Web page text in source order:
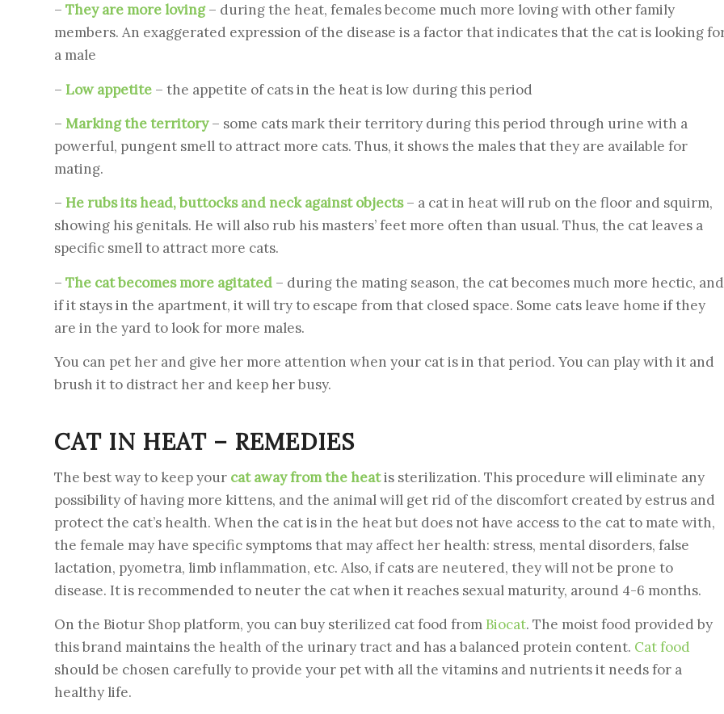
– They are more loving– during the heat, females become much more loving with other family
members. An exaggerated expression of the disease is a factor that indicates that the cat is looking
a male
– Low appetite – the appetite of cats in the heat is low during this period
– Marking the territory– some cats mark their territory during this period through urine with a
powerful, pungent smell to attract more cats. Thus, it shows the males that they are available for
mating.
– He rubs its head, buttocks and neck against objects– a cat in heat will rub on the floor and squirm,
showing his genitals. He will also rub his masters’ feet more often than usual. Thus, the cat leaves a
specific smell to attract more cats.
– The cat becomes more agitated – during the mating season, the cat becomes much more hectic, and
if it stays in the apartment, it will try to escape from that closed space. Some cats leave home if they
are in the yard to look for more males.
You can pet her and give her more attention when your cat is in that period. You can play with it and
brush it to distract her and keep her busy.
CAT IN HEAT – REMEDIES
The best way to keep your cat away from the heatis sterilization. This procedure will eliminate any
possibility of having more kittens, and the animal will get rid of the discomfort created by estrus and
protect the cat’s health. When the cat is in the heat but does not have access to the cat to mate with,
the female may have specific symptoms that may affect her health: stress, mental disorders, false
lactation, pyometra, limb inflammation, etc. Also, if cats are neutered, they will not be prone to
disease. It is recommended to neuter the cat when it reaches sexual maturity, around 4-6 months.
On the Biotur Shop platform, you can buy sterilized cat food from Biocat. The moist food provided by
this brand maintains the health of the urinary tract and has a balanced protein content. Cat food
should be chosen carefully to provide your pet with all the vitamins and nutrients it needs for a
healthy life.